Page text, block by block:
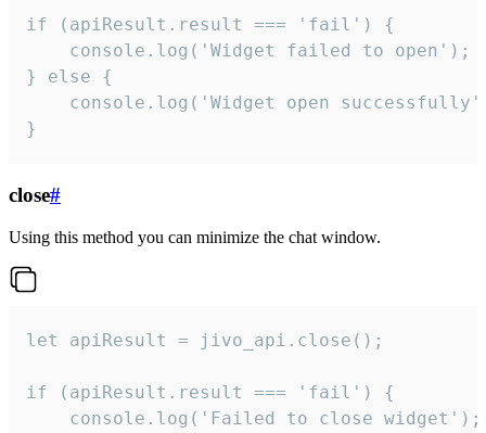
if (apiResult.result === 'fail') {
    console.log('Widget failed to open');
} else {
console.log('Widget open
}
close#
Using this method you can minimize the chat window.
let apiResult = jivo_api.close();
if (apiResult.result === 'fail') {
    console.log('Failed to close widget');